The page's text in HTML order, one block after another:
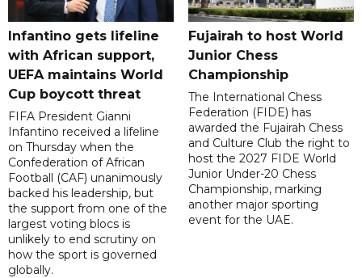
Infantino gets lifeline
with African support,
UEFA maintains World
Cup boycott threat
FIFA President Gianni
Infantino received a lifeline
on Thursday when the
Confederation of African
Football (CAF) unanimously
backed his leadership, but
the support from one of the
largest voting blocs is
unlikely to end scrutiny on
how the sport is governed
globally.
Fujairah to host World
Junior Chess
Championship
The International Chess
Federation (FIDE) has
awarded the Fujairah Chess
and Culture Club the right to
host the 2027 FIDE World
Junior Under-20 Chess
Championship, marking
another major sporting
event for the UAE.